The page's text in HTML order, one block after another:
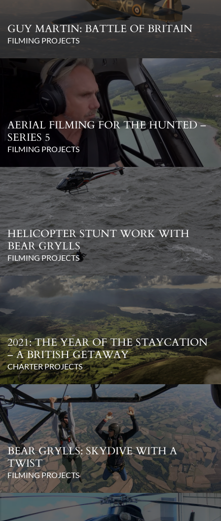
GUY MARTIN: BATTLE OF BRITAIN
FILMING PROJECTS
AERIAL FILMING FOR THE HUNTED –
SERIES 5
FILMING PROJECTS
HELICOPTER STUNT WORK WITH
BEAR GRYLLS
FILMING PROJECTS
2021: THE YEAR OF THE STAYCATION
– A BRITISH GETAWAY
CHARTER PROJECTS
BEAR GRYLLS: SKYDIVE WITH A
TWIST
FILMING PROJECTS